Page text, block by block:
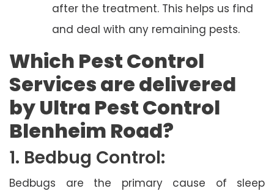
after the treatment. This helps us find
and deal with any remaining pests.
Which Pest Control
Services are delivered
by Ultra Pest Control
Blenheim Road?
1. Bedbug Control:
Bedbugs are the primary cause of sleep